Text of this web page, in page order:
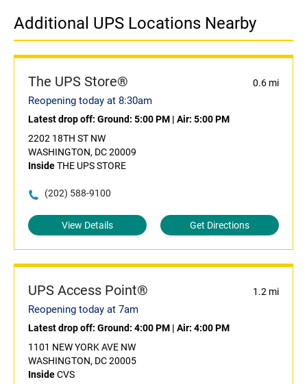
Additional UPS Locations Nearby
The UPS Store® 0.6 mi
Reopening today at 8:30am
Latest drop off: Ground: 5:00 PM | Air: 5:00 PM
2202 18TH ST NW
WASHINGTON, DC 20009
InsideTHE UPS STORE
(202) 588-9100
View Details Get Directions
UPS Access Point® 1.2 mi
Reopening today at 7am
Latest drop off: Ground: 4:00 PM | Air: 4:00 PM
1101 NEW YORK AVE NW
WASHINGTON, DC 20005
InsideCVS